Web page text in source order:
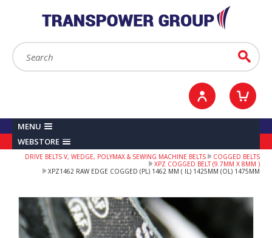
Search: Go
Sign in / Register
MENU
WEBSTORE
DRIVE BELTS V, WEDGE, POLYMAX & SEWING MACHINE BELTS
COGGED BELTS
XPZ COGGED BELT (9.7MM X 8MM )
XPZ1462 RAW EDGE COGGED (PL) 1462 MM ( IL) 1425MM (OL) 1475MM